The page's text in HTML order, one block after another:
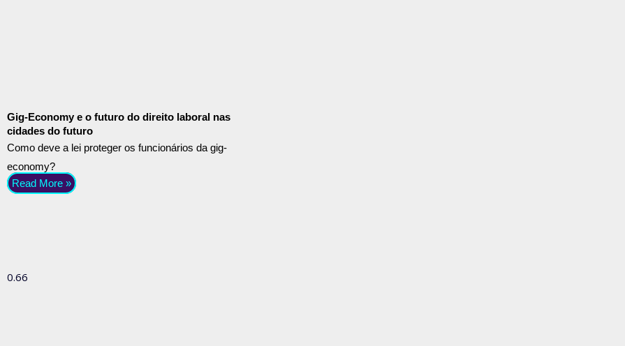
Gig-Economy e o futuro do direito laboral nas
cidades do futuro
Como deve a lei proteger os funcionários da gig-
economy?
Read More »